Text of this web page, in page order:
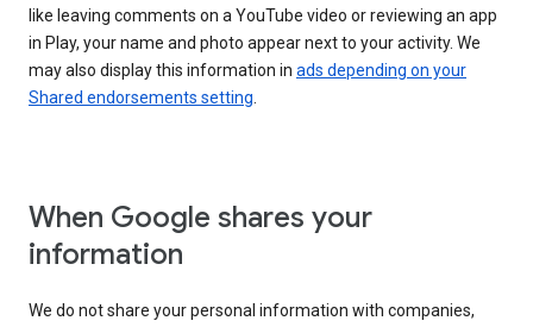
like leaving comments on a YouTube video or reviewing an app
in Play, your name and photo appear next to your activity. We
may also display this information in ads depending on your
Shared endorsements setting
When Google shares your
information
We do not share your personal information with companies,